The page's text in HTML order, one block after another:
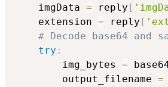
    imgData
= reply [
    extension
= reply [
# Decode base64 and
try :
        img_bytes
=
        output_filename
=